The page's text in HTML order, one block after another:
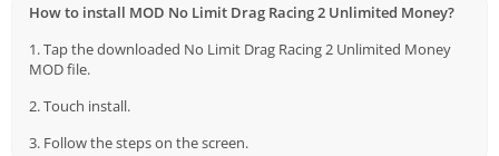
How to install MOD No Limit Drag Racing 2 Unlimited Money?
1. Tap the downloaded No Limit Drag Racing 2 Unlimited Money
MOD file.
2. Touch install.
3. Follow the steps on the screen.